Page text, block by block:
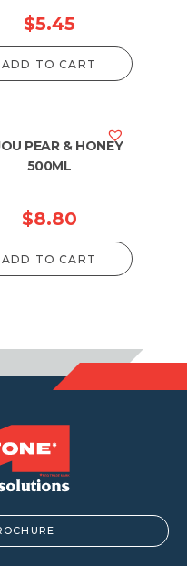
$5.45
ADD TO CART
PEAR & HONEY
500ML
$8.80
ADD TO CART